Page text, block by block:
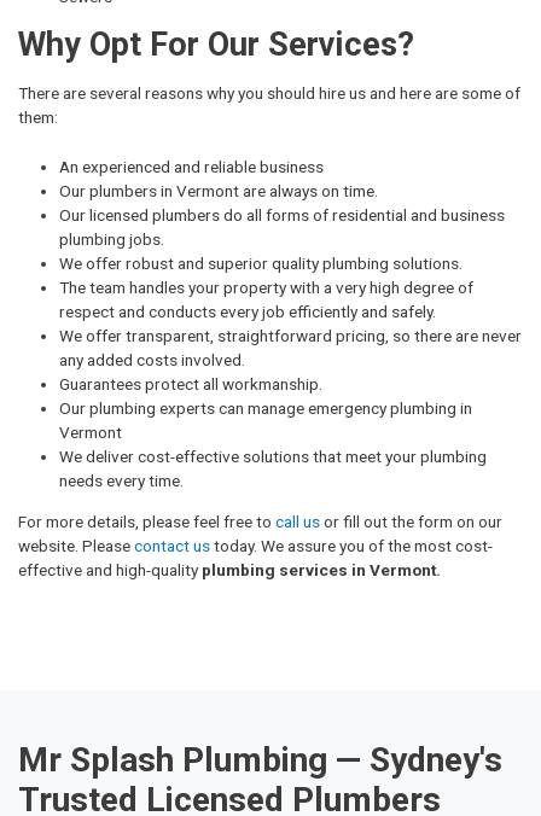
Why Opt For Our Services?
There are several reasons why you should hire us and here are some of
them:
An experienced and reliable business
Our plumbers in Vermont are always on time.
Our licensed plumbers do all forms of residential and business
plumbing jobs.
We offer robust and superior quality plumbing solutions.
The team handles your property with a very high degree of
respect and conducts every job efficiently and safely.
We offer transparent, straightforward pricing, so there are never
any added costs involved.
Guarantees protect all workmanship.
Our plumbing experts can manage emergency plumbing in
Vermont
We deliver cost-effective solutions that meet your plumbing
needs every time.
For more details, please feel free to call usor fill out the form on our
website. Pleasecontact ustoday. We assure you of the most cost-
effective and high-quality plumbing services in Vermont.
Mr Splash Plumbing — Sydney's
Trusted Licensed Plumbers